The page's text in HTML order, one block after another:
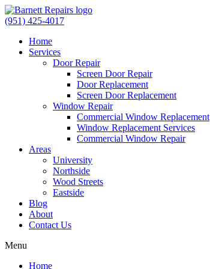
(951) 425-4017
Home
Services
Door Repair
Screen Door Repair
Door Replacement
Screen Door Replacement
Window Repair
Commercial Window Replacement
Window Replacement Services
Commercial Window Repair
Areas
University
Northside
Wood Streets
Eastside
Blog
About
Contact Us
Menu
Home